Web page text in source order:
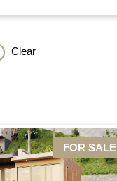
Clear
FOR SALE